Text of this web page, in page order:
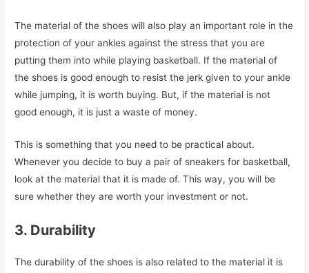
The material of the shoes will also play an important role in the
protection of your ankles against the stress that you are
putting them into while playing basketball. If the material of
the shoes is good enough to resist the jerk given to your ankle
while jumping, it is worth buying. But, if the material is not
good enough, it is just a waste of money.
This is something that you need to be practical about.
Whenever you decide to buy a pair of sneakers for basketball,
look at the material that it is made of. This way, you will be
sure whether they are worth your investment or not.
3. Durability
The durability of the shoes is also related to the material it is